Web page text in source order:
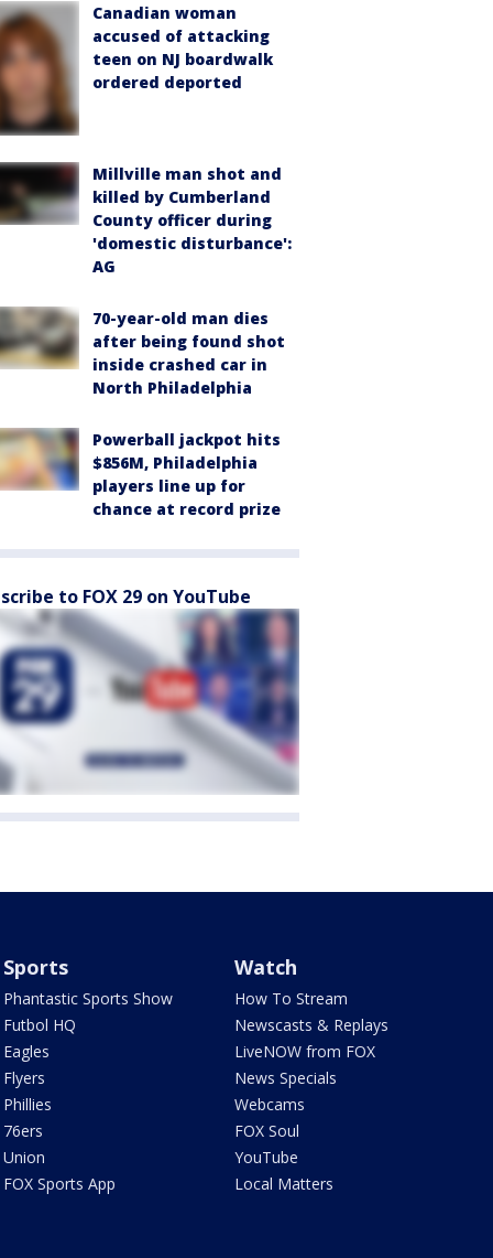
Canadian woman
accused of attacking
teen on NJ boardwalk
ordered deported
Millville man shot and
killed by Cumberland
County officer during
'domestic disturbance':
AG
70-year-old man dies
after being found shot
inside crashed car in
North Philadelphia
Powerball jackpot hits
$856M, Philadelphia
players line up for
chance at record prize
to FOX 29 on YouTube
Sports
Phantastic Sports Show
Futbol HQ
Eagles
Flyers
Phillies
76ers
Union
FOX Sports App
Watch
How To Stream
Newscasts & Replays
LiveNOW from FOX
News Specials
Webcams
FOX Soul
YouTube
Local Matters